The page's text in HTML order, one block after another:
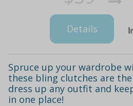
Details
Spruce up your wardrobe
these bling clutches are
dress up any outfit and
in one place!